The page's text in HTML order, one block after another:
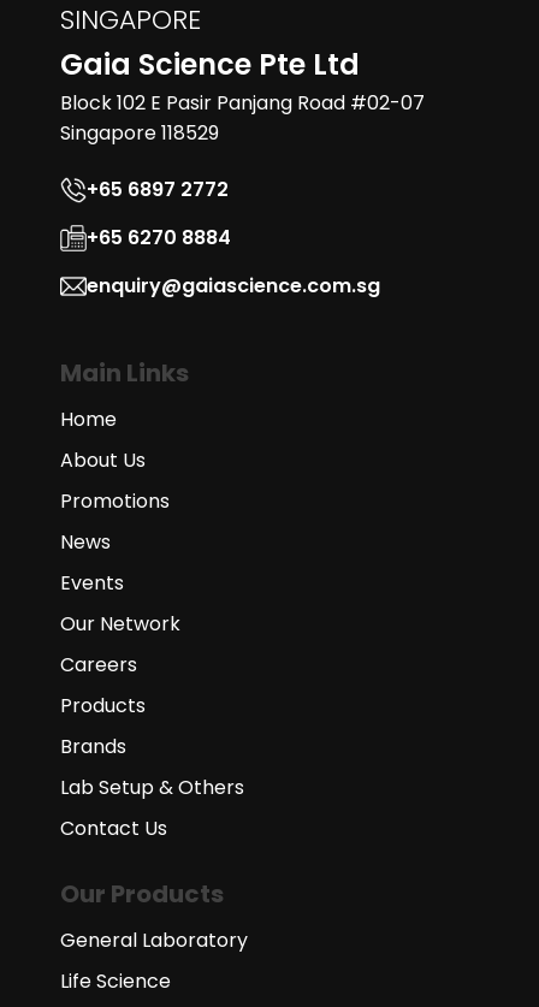
SINGAPORE
Gaia Science Pte Ltd
Block 102 E Pasir Panjang Road #02-07
Singapore 118529
+65 6897 2772
+65 6270 8884
enquiry@gaiascience.com.sg
Main Links
Home
About Us
Promotions
News
Events
Our Network
Careers
Products
Brands
Lab Setup & Others
Contact Us
Our Products
General Laboratory
Life Science